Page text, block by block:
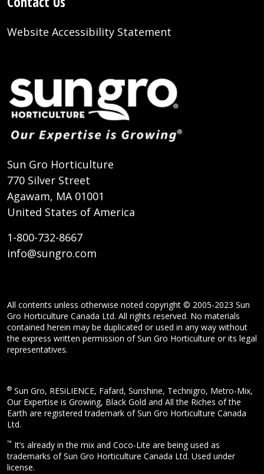
Website Accessibility Statement
Sun Gro Horticulture
770 Silver Street
Agawam, MA 01001
United States of America
1-800-732-8667
info@sungro.com
All contents unless otherwise noted copyright © 2005-2023 Sun
Gro Horticulture Canada Ltd. All rights reserved. No materials
contained herein may be duplicated or used in any way without
the express written permission of Sun Gro Horticulture or its legal
representatives.
® Sun Gro, RESiLIENCE, Fafard, Sunshine, Technigro, Metro-Mix,
Our Expertise is Growing, Black Gold and All the Riches of the
Earth are registered trademark of Sun Gro Horticulture Canada
Ltd.
™ It’s already in the mix and Coco-Lite are being used as
trademarks of Sun Gro Horticulture Canada Ltd. Used under
license.